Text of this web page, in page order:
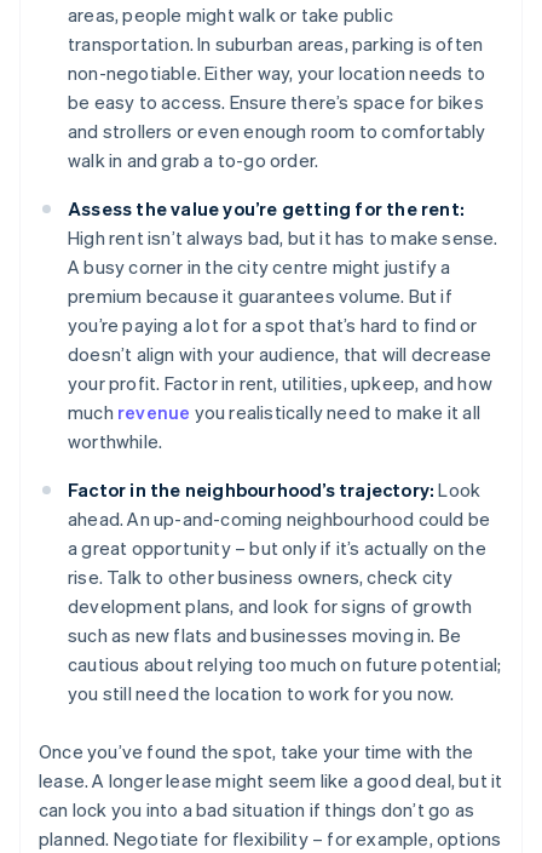
areas, people might walk or take public
transportation. In suburban areas, parking is often
non-negotiable. Either way, your location needs to
be easy to access. Ensure there’s space for bikes
and strollers or even enough room to comfortably
walk in and grab a to-go order.
Assess the value you’re getting for the rent:
High rent isn’t always bad, but it has to make sense.
A busy corner in the city centre might justify a
premium because it guarantees volume. But if
you’re paying a lot for a spot that’s hard to find or
doesn’t align with your audience, that will decrease
your profit. Factor in rent, utilities, upkeep, and how
much revenue you realistically need to make it all
worthwhile.
Factor in the neighbourhood’s trajectory: Look
ahead. An up-and-coming neighbourhood could be
a great opportunity – but only if it’s actually on the
rise. Talk to other business owners, check city
development plans, and look for signs of growth
such as new flats and businesses moving in. Be
cautious about relying too much on future potential;
you still need the location to work for you now.
Once you’ve found the spot, take your time with the
lease. A longer lease might seem like a good deal, but it
can lock you into a bad situation if things don’t go as
planned. Negotiate for flexibility – for example, options